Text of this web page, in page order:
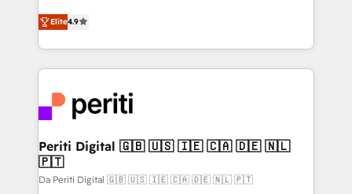
2️⃣ AIエージェント組織構築 営業・マーケティング業務
の一部をAIが自律実行する組織への移行を設計・実装。
DX × AI推進のPMO伴走支援 複数部門をまたぐDX×AI変
革を、構想から実装・定着までPMOとして主導。「設
定の代行ではなく、設計の責任」を引き受け、部門横断
の統合・浸透・変革管理を実行します。 ▸ CMS戦略設
計・構築：リード獲得・CVR・SEOを前提にした情報設
thinkers. We blend strategy, design, and
development—always fueled by curiosity—to turn
ideas, opportunities, and challenges into meaningful
experiences. To us, technology is more than just
and—most importantly—simple. That’s why we lean
into bold ideas and shape them into thoughtful
products and strategies that actually make a
difference.
Elite4.9
Periti Digital 🇬🇧 🇺🇸 🇮🇪 🇨🇦 🇩🇪 🇳🇱
🇵🇹
Da Periti Digital 🇬🇧 🇺🇸 🇮🇪 🇨🇦 🇩🇪 🇳🇱 🇵🇹